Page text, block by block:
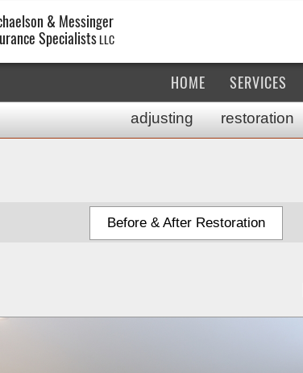
& Messinger
SpecialistsLLC
HOME SERVICES
adjusting restoration
Before & After Restoration